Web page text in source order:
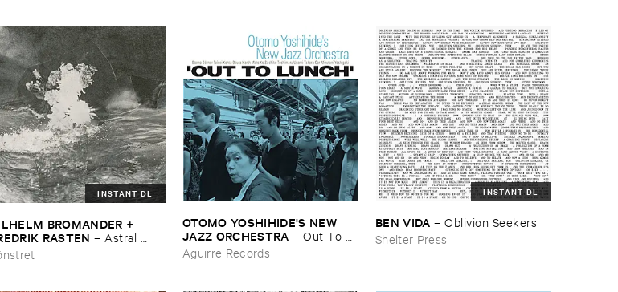
INSTANT DL
​BROMANDER +
​RASTEN – Astral ​
OTOMO ​YOSHIHIDE'​S ​NEW ​
JAZZ ​ORCHESTRA –Out ​To ​
Lunch
Aguirre Records
INSTANT DL
BEN ​VIDA –Oblivion ​Seekers
Shelter Press